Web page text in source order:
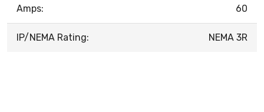
Amps: 60
IP/NEMA Rating: NEMA 3R